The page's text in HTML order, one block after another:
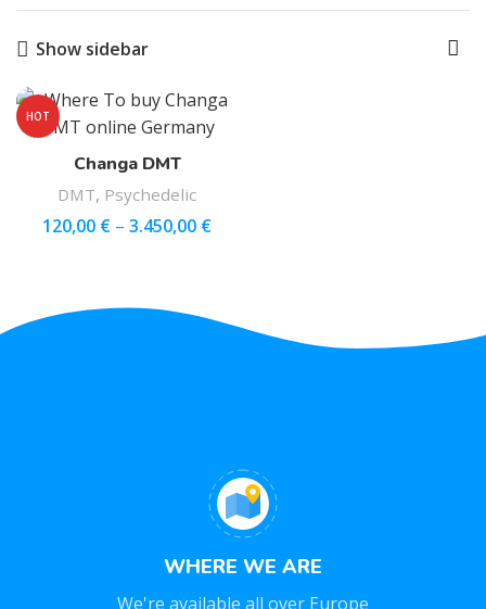
Show sidebar
HOT
Changa DMT
DMT, Psychedelic
120,00 € – 3.450,00 €
WHERE WE ARE
We're available all over Europe